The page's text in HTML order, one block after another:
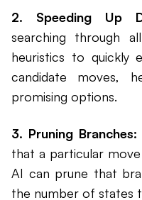
2. Speeding Up
searching through
heuristics to quickly
candidate moves,
promising options.
3. Pruning Branches:
that a particular
AI can prune that
the number of states